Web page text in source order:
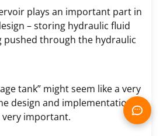
plays an important part in
– storing hydraulic fluid
pushed through the hydraulic
tank” might seem like a very
design and implementation
important.